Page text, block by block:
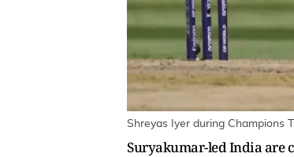
Shreyas Iyer during Champions
Suryakumar-led India are